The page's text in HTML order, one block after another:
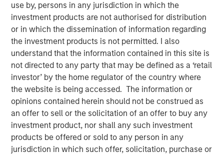
use by, persons in any jurisdiction in which the
investment products are not authorised for distribution
or in which the dissemination of information regarding
the investment products is not permitted. I also
understand that the information contained in this site is
not directed to any party that may be defined as a ‘retail
investor’ by the home regulator of the country where
the website is being accessed. The information or
opinions contained herein should not be construed as
an offer to sell or the solicitation of an offer to buy any
investment product, nor shall any such investment
products be offered or sold to any person in any
jurisdiction in which such offer, solicitation, purchase or
FORT WORTH, TX — July 23, 2019 7:45 AM EDT
Presidio Investment Holdings LLC (“Presidio Petroleum”,
“Presidio”, or the “Company”) announced today that it has
completed its acquisition of all the oil and natural gas
producing properties in the western Anadarko Basin of
Texas, Oklahoma, and Kansas from Apache Corporation
and its affiliates (NYSE: APA). Presidio Petroleum is a
portfolio company majority owned by investment funds
managed by Morgan Stanley Energy Partners (“MSEP”),